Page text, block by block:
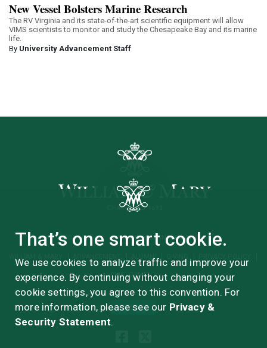
New Vessel Bolsters Marine Research
The RV Virginia and its state-of-the-art scientific equipment will allow
VIMS scientists to monitor and study the Chesapeake Bay and its marine
life.
By University Advancement Staff
CONTACT US UPDATE YOUR INFORMATION
ALUMNI
EMPLOYMENT
GIVE NOW
That’s one smart cookie.
We use cookies to analyze traffic and improve your
experience. By continuing without changing your
cookie settings, you agree to this convention. For
more information, please see our Privacy &
Security Statement.